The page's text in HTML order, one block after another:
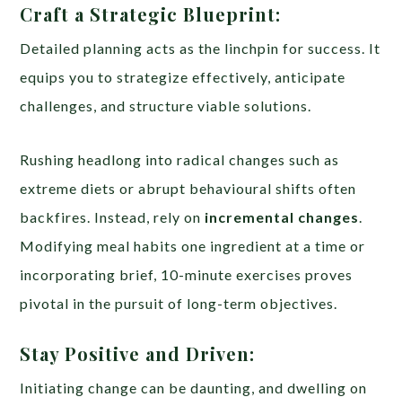
Craft a Strategic Blueprint:
Detailed planning acts as the linchpin for success. It
equips you to strategize effectively, anticipate
challenges, and structure viable solutions.
Rushing headlong into radical changes such as
extreme diets or abrupt behavioural shifts often
backfires. Instead, rely on incremental changes
Modifying meal habits one ingredient at a time or
incorporating brief, 10-minute exercises proves
pivotal in the pursuit of long-term objectives.
Stay Positive and Driven:
Initiating change can be daunting, and dwelling on